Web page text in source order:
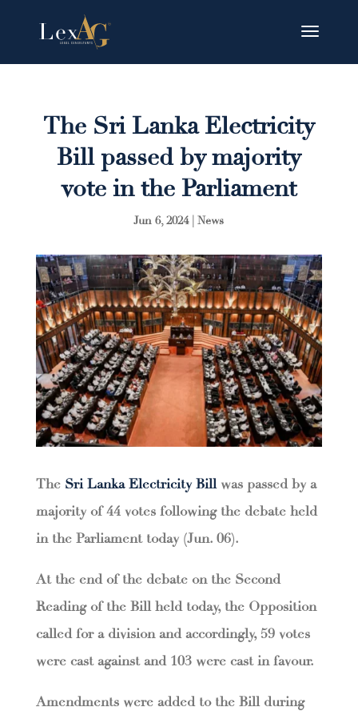
The Sri Lanka Electricity
Bill passed by majority
vote in the Parliament
Jun 6, 2024|News
The Sri Lanka Electricity Billwas passed by a
majority of 44 votes following the debate held
in the Parliament today (Jun. 06).
At the end of the debate on the Second
Reading of the Bill held today, the Opposition
called for a division and accordingly, 59 votes
were cast against and 103 were cast in favour.
Amendments were added to the Bill during